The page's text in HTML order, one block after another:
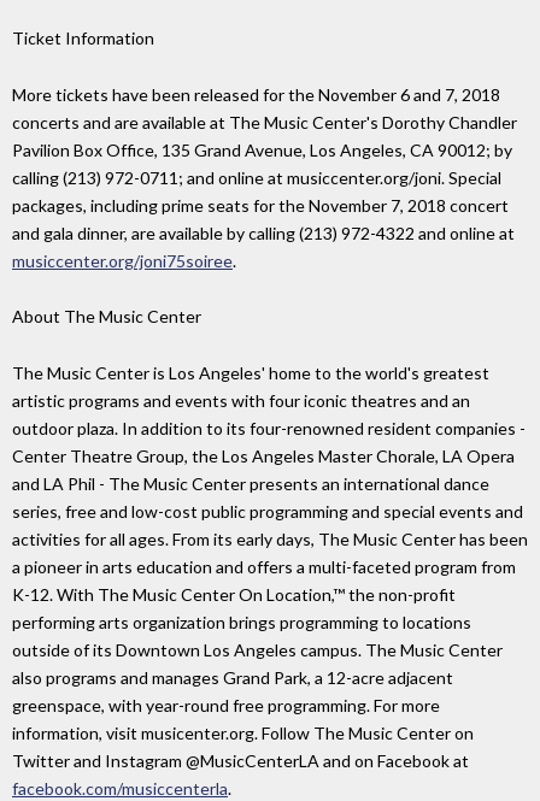
Ticket Information
More tickets have been released for the November 6 and 7, 2018
concerts and are available at The Music Center's Dorothy Chandler
Pavilion Box Office, 135 Grand Avenue, Los Angeles, CA 90012; by
calling (213) 972-0711; and online at musiccenter.org/joni. Special
packages, including prime seats for the November 7, 2018 concert
and gala dinner, are available by calling (213) 972-4322 and online at
musiccenter.org/joni75soiree.
About The Music Center
The Music Center is Los Angeles' home to the world's greatest
artistic programs and events with four iconic theatres and an
outdoor plaza. In addition to its four-renowned resident companies -
Center Theatre Group, the Los Angeles Master Chorale, LA Opera
and LA Phil - The Music Center presents an international dance
series, free and low-cost public programming and special events and
activities for all ages. From its early days, The Music Center has been
a pioneer in arts education and offers a multi-faceted program from
K-12. With The Music Center On Location,™ the non-profit
performing arts organization brings programming to locations
outside of its Downtown Los Angeles campus. The Music Center
also programs and manages Grand Park, a 12-acre adjacent
greenspace, with year-round free programming. For more
information, visit musicenter.org. Follow The Music Center on
Twitter and Instagram @MusicCenterLA and on Facebook at
facebook.com/musiccenterla.